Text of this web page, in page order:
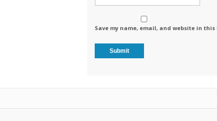
Save my name, email, and website in